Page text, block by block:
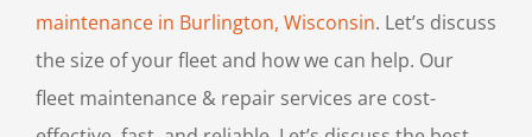
maintenance in Burlington, Wisconsin. Let’s discuss
the size of your fleet and how we can help. Our
fleet maintenance & repair services are cost-